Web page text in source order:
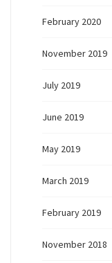
February 2020
November 2019
July 2019
June 2019
May 2019
March 2019
February 2019
November 2018